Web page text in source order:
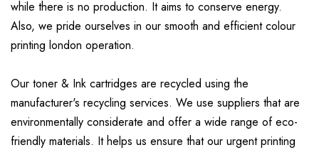
while there is no production. It aims to conserve energy.
Also, we pride ourselves in our smooth and efficient colour
printing london operation.
Our toner & Ink cartridges are recycled using the
manufacturer's recycling services. We use suppliers that are
environmentally considerate and offer a wide range of eco-
friendly materials. It helps us ensure that our urgent printing